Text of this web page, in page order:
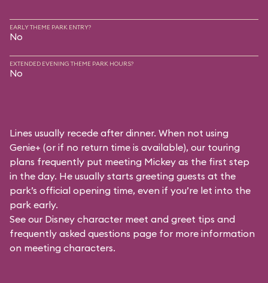
EARLY THEME PARK ENTRY?
No
EXTENDED EVENING THEME PARK HOURS?
No
Lines usually recede after dinner. When not using
Genie+ (or if no return time is available), our touring
plans frequently put meeting Mickey as the first step
in the day. He usually starts greeting guests at the
park’s official opening time, even if you’re let into the
park early.
See our Disney character meet and greet tips and
frequently asked questions page for more information
on meeting characters.